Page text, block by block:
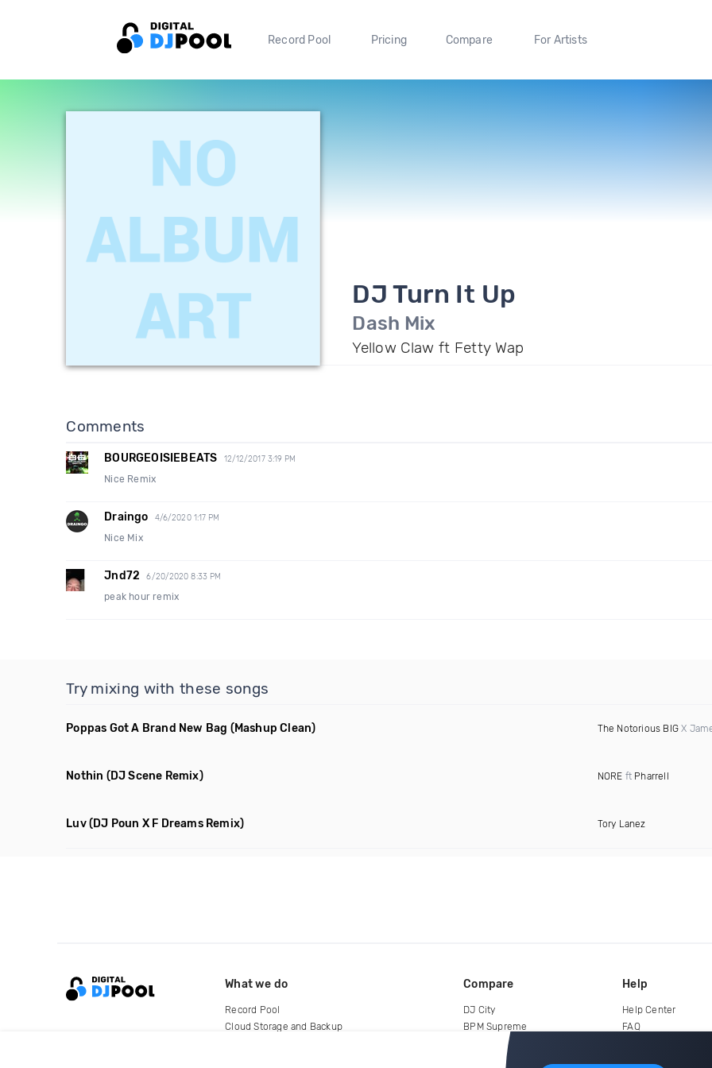
Record Pool Pricing Compare For Artists
DJ Turn It Up
Dash Mix
Yellow Claw ft Fetty Wap
Comments
BOURGEOISIEBEATS 12/12/2017 3:19 PM
Nice Remix
Draingo 4/6/2020 1:17 PM
Nice Mix
Jnd72 6/20/2020 8:33 PM
peak hour remix
Try mixing with these songs
Poppas Got A Brand New Bag (Mashup Clean) The Notorious BIGX
Nothin (DJ Scene Remix) NORE ft Pharrell
Luv(DJ Poun X F Dreams Remix) Tory Lanez
What we do
Record Pool
Cloud Storage and Backup
Compare
DJ City
BPM Supreme
Help
Help Center
FAQ